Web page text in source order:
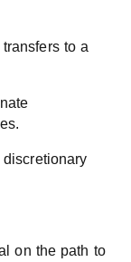
to a
on the path to